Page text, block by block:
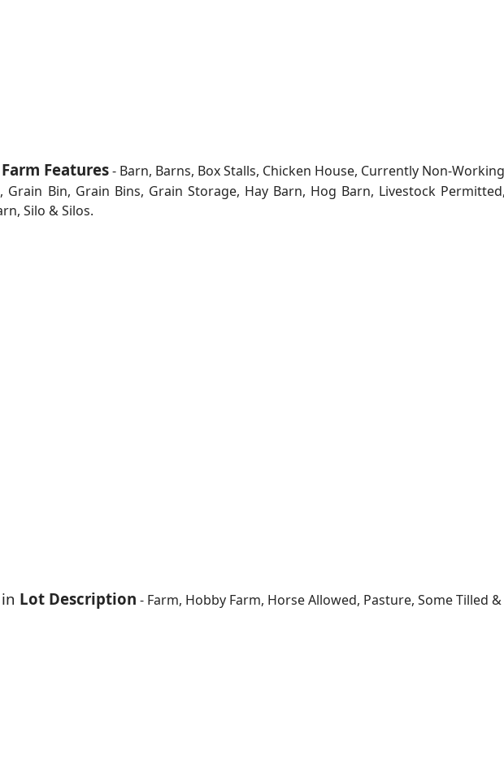
Farm Features- Barn, Barns, Box Stalls, Chicken House, Currently Non-
Grain Bin, Grain Bins, Grain Storage, Hay Barn, Hog Barn, Livestock
Silo & Silos.
Lot Description - Farm, Hobby Farm, Horse Allowed, Pasture, Some Tilled